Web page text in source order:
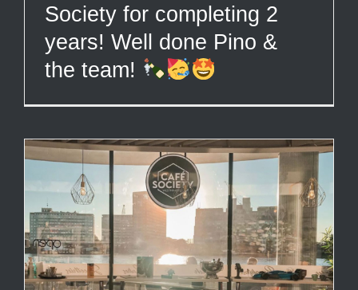
Society for completing 2
years! Well done Pino &
the team!